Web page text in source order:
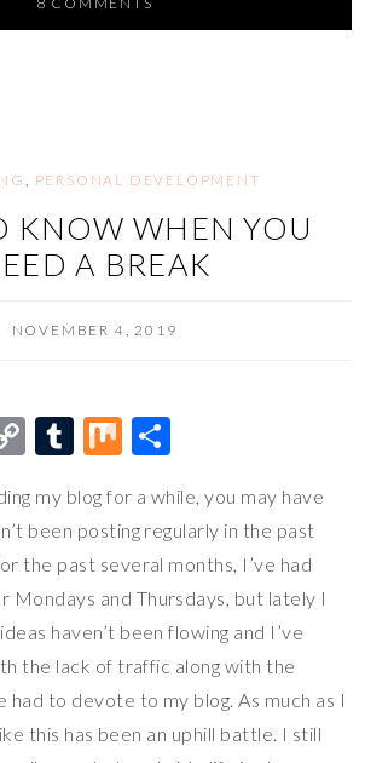
p
k
m
PERSONAL DEVELOPMENT
KNOW WHEN YOU
A BREAK
NOVEMBER 4, 2019
C
p
y
Li
n
k
T
m
bl
r
M
ar
e
my blog for a while, you may have
been posting regularly in the past
the past several months, I’ve had
Mondays and Thursdays, but lately I
haven’t been flowing and I’ve
the lack of traffic along with the
had to devote to my blog. As much as I
this has been an uphill battle. I still